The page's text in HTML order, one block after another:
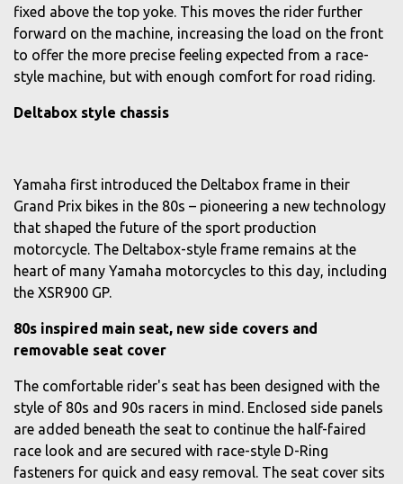
fixed above the top yoke. This moves the rider further
forward on the machine, increasing the load on the front
to offer the more precise feeling expected from a race-
style machine, but with enough comfort for road riding.
Deltabox style chassis
Yamaha first introduced the Deltabox frame in their
Grand Prix bikes in the 80s – pioneering a new technology
that shaped the future of the sport production
motorcycle. The Deltabox-style frame remains at the
heart of many Yamaha motorcycles to this day, including
the XSR900 GP.
80s inspired main seat, new side covers and
removable seat cover
The comfortable rider's seat has been designed with the
style of 80s and 90s racers in mind. Enclosed side panels
are added beneath the seat to continue the half-faired
race look and are secured with race-style D-Ring
fasteners for quick and easy removal. The seat cover sits